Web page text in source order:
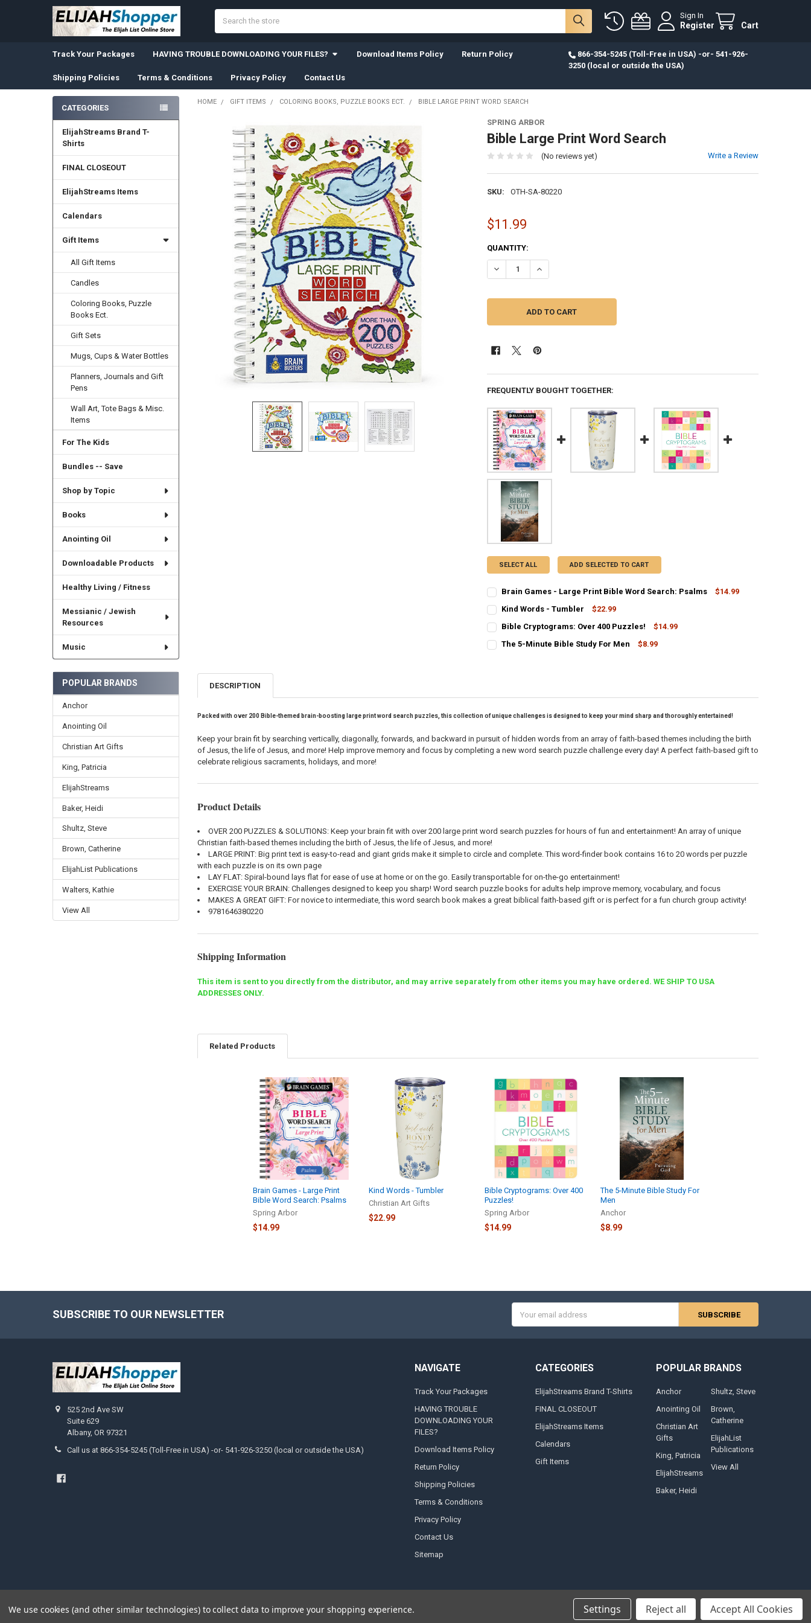
Sign In
Register Cart
Track Your Packages HAVING TROUBLE DOWNLOADING YOUR FILES? Download Items Policy Return Policy
Shipping Policies Terms & Conditions Privacy Policy Contact Us
866-354-5245 (Toll-Free in USA) -or- 541-926-
3250 (local or outside the USA)
Sidebar
CATEGORIES
ElijahStreams Brand T-
Shirts
FINAL CLOSEOUT
ElijahStreams Items
Calendars
Gift Items
All Gift Items
Candles
Coloring Books, Puzzle
Books Ect.
Gift Sets
Mugs, Cups & Water Bottles
Planners, Journals and Gift
Pens
Wall Art, Tote Bags & Misc.
Items
For The Kids
Bundles -- Save
Shop by Topic
Books
Anointing Oil
Downloadable Products
Healthy Living / Fitness
Messianic / Jewish
Resources
Music
POPULAR BRANDS
Anchor
Anointing Oil
Christian Art Gifts
King, Patricia
ElijahStreams
Baker, Heidi
Shultz, Steve
Brown, Catherine
ElijahList Publications
Walters, Kathie
View All
HOME GIFT ITEMS COLORING BOOKS, PUZZLE BOOKS ECT. BIBLE LARGE PRINT WORD SEARCH
SPRING ARBOR
Bible Large Print Word Search
(No reviews yet) Write a Review
SKU: OTH-SA-80220
$11.99
CURRENT
STOCK:
QUANTITY:
DECREASE QUANTITY OF BIBLE LARGE PRINT WORD SEARCH
INCREASE QUANTITY OF BIBLE LARGE PRINT WORD SEARCH
FREQUENTLY BOUGHT TOGETHER:
SELECT ALL ADD SELECTED TO CART
Brain Games - Large Print Bible Word Search: Psalms
$14.99
STOCK:
Kind Words - Tumbler
$22.99
STOCK:
Bible Cryptograms: Over 400 Puzzles!
$14.99
STOCK:
The 5-Minute Bible Study For Men
$8.99
DESCRIPTION
Packed with over 200 Bible-themed brain-boosting large print word search puzzles, this collection of unique challenges is designed to keep your mind sharp and thoroughly entertained!
Keep your brain fit by searching vertically, diagonally, forwards, and backward in pursuit of hidden words from an array of faith-based themes including the birth
of Jesus, the life of Jesus, and more! Help improve memory and focus by completing a new word search puzzle challenge every day! A perfect faith-based gift to
celebrate religious sacraments, holidays, and more!
Product Details
OVER 200 PUZZLES & SOLUTIONS: Keep your brain fit with over 200 large print word search puzzles for hours of fun and entertainment! An array of unique
Christian faith-based themes including the birth of Jesus, the life of Jesus, and more!
LARGE PRINT: Big print text is easy-to-read and giant grids make it simple to circle and complete. This word-finder book contains 16 to 20 words per puzzle
with each puzzle is on its own page
LAY FLAT: Spiral-bound lays flat for ease of use at home or on the go. Easily transportable for on-the-go entertainment!
EXERCISE YOUR BRAIN: Challenges designed to keep you sharp! Word search puzzle books for adults help improve memory, vocabulary, and focus
MAKES A GREAT GIFT: For novice to intermediate, this word search book makes a great biblical faith-based gift or is perfect for a fun church group activity!
9781646380220
Shipping Information
This item is sent to you directly from the distributor, and may arrive separately from other items you may have ordered. WE SHIP TO USA
ADDRESSES ONLY.
Related Products
Brain Games - Large Print
Bible Word Search: Psalms
Spring Arbor
$14.99
Kind Words - Tumbler
Christian Art Gifts
$22.99
Bible Cryptograms: Over 400
Puzzles!
Spring Arbor
$14.99
The 5-Minute Bible Study For
Men
Anchor
$8.99
SUBSCRIBE TO OUR NEWSLETTER
Address
525 2nd Ave SW
Suite 629
Albany, OR 97321
Call us at 866-354-5245 (Toll-Free in USA) -or- 541-926-3250 (local or outside the USA)
NAVIGATE
Track Your Packages
HAVING TROUBLE
DOWNLOADING YOUR
FILES?
Download Items Policy
Return Policy
Shipping Policies
Terms & Conditions
Privacy Policy
Contact Us
Sitemap
CATEGORIES
ElijahStreams Brand T-Shirts
FINAL CLOSEOUT
ElijahStreams Items
Calendars
Gift Items
POPULAR BRANDS
Anchor
Anointing Oil
Christian Art
Gifts
King, Patricia
ElijahStreams
Baker, Heidi
Shultz, Steve
Brown,
Catherine
ElijahList
Publications
View All
©2026ElijahStreams Store.Powered byBigCommerce. Theme designed byPapathemes.
We use cookies (and other similar technologies) to collect data to improve your shopping experience. Settings Reject all Accept All Cookies